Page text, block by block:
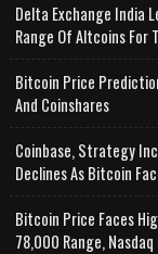
Delta Exchange India
Range Of Altcoins For
Bitcoin Price
And Coinshares
Coinbase, Strategy
Declines As Bitcoin
Bitcoin Price Faces
78,000 Range,